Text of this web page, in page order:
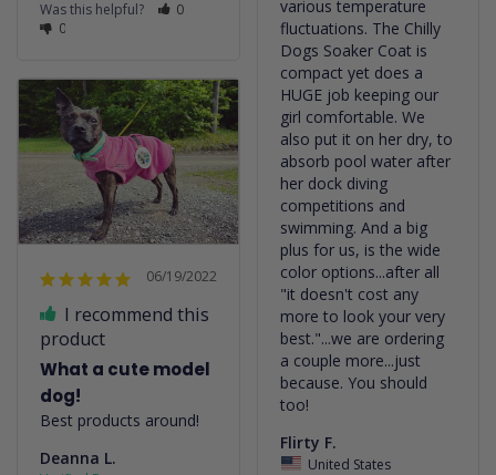
Was this helpful?
0
0
various temperature
fluctuations. The Chilly
Dogs Soaker Coat is
compact yet does a
HUGE job keeping our
girl comfortable. We
also put it on her dry, to
absorb pool water after
her dock diving
competitions and
swimming. And a big
plus for us, is the wide
color options...after all
"it doesn't cost any
more to look your very
best."...we are ordering
a couple more...just
because. You should
too!
Flirty F.
United States
06/19/2022
I recommend this
product
What a cute model
dog!
Best products around!
Deanna L.